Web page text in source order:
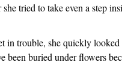
tried to take even a step
in trouble, she quickly
been buried under flowers